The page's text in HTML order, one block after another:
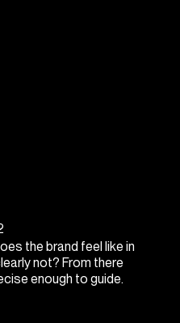
the brand feel like in
not? From there
enough to guide.